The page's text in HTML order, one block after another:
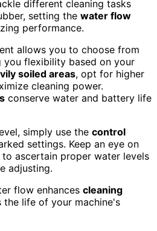
different cleaning tasks
setting the water flow
performance.
allows you to choose from
flexibility based on your
soiled areas, opt for higher
cleaning power.
conserve water and battery life
simply use the control
settings. Keep an eye on
ascertain proper water levels
adjusting.
flow enhances cleaning
the life of your machine's